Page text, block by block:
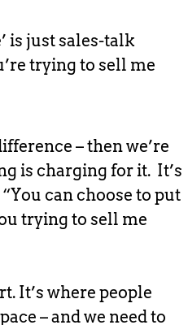
is just sales-talk
trying to sell me
– then we’re
is charging for it. It’s
can choose to put
trying to sell me
It’s where people
– and we need to